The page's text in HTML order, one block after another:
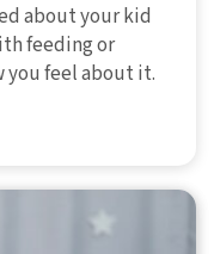
about your kid
feeding or
you feel about it.